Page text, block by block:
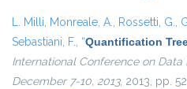
L. Milli, Monreale, A., Rossetti, G.,
Sebastiani, F., “Quantification
International Conference on Data
December 7-10, 2013, 2013, pp.